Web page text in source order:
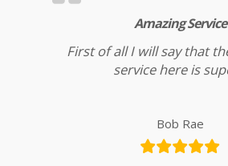
Amazing Service
First of all I will say that
service here is
Bob Rae